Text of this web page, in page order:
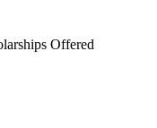
Offered